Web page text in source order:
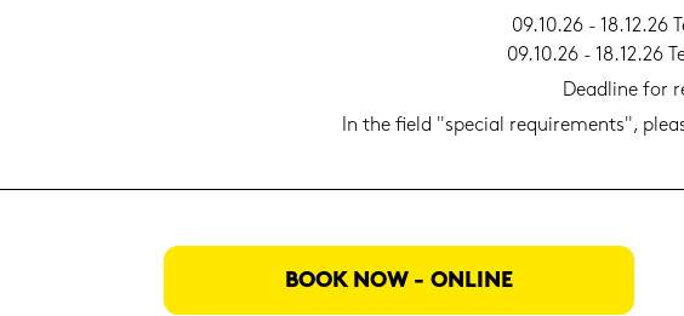
09.10.26 - 18.12.26
09.10.26 - 18.12.26
Dead­line for
In the field "spe­cial re­qui­re­ments",
BOOK NOW - ON­LINE